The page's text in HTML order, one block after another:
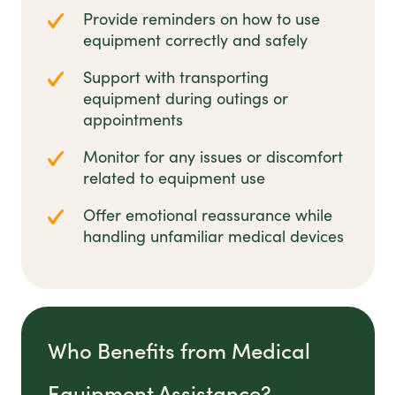
Provide reminders on how to use
equipment correctly and safely
Support with transporting
equipment during outings or
appointments
Monitor for any issues or discomfort
related to equipment use
Offer emotional reassurance while
handling unfamiliar medical devices
Who Benefits from Medical